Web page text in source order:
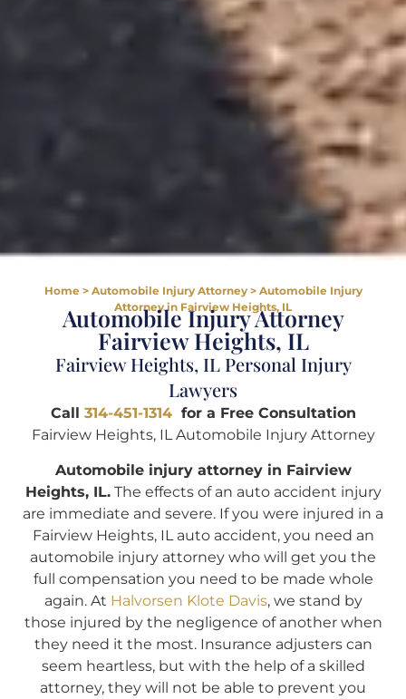
Home> Automobile Injury Attorney> Automobile Injury
Attorney in Fairview Heights, IL
Automobile Injury Attorney
Fairview Heights, IL
Fairview Heights, IL Personal Injury
Lawyers
Call 314-451-1314for a Free Consultation
Fairview Heights, IL Automobile Injury Attorney
Automobile injury attorney in Fairview
Heights, IL.The effects of an auto accident injury
are immediate and severe. If you were injured in a
Fairview Heights, IL auto accident, you need an
automobile injury attorney who will get you the
full compensation you need to be made whole
again. At Halvorsen Klote Davis, we stand by
those injured by the negligence of another when
they need it the most. Insurance adjusters can
seem heartless, but with the help of a skilled
attorney, they will not be able to prevent you